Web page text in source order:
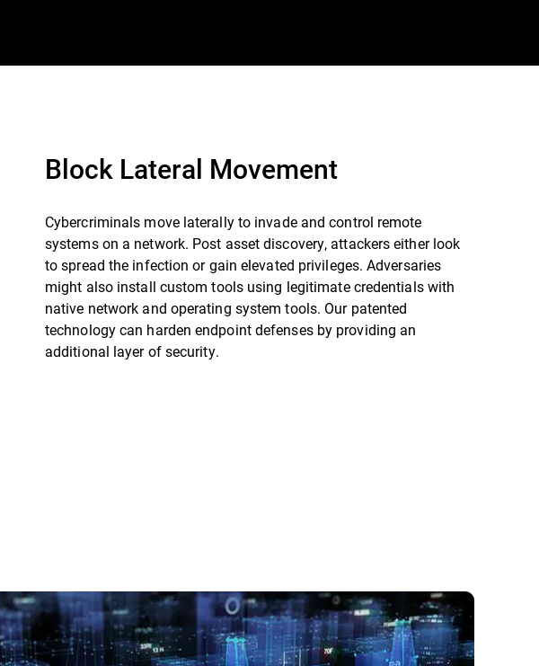
Block Lateral Movement
Cybercriminals move laterally to invade and control remote
systems on a network. Post asset discovery, attackers either look
to spread the infection or gain elevated privileges. Adversaries
might also install custom tools using legitimate credentials with
native network and operating system tools. Our patented
technology can harden endpoint defenses by providing an
additional layer of security.